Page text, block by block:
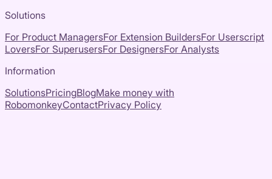
Solutions
For Product ManagersFor Extension BuildersFor Userscript
LoversFor SuperusersFor DesignersFor Analysts
Information
SolutionsPricingBlogMake money with
RobomonkeyContactPrivacy Policy